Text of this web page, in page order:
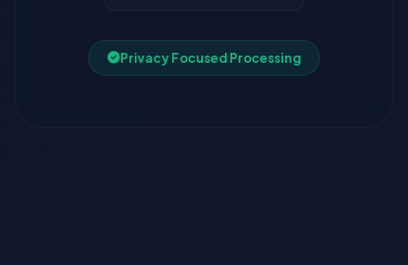
Privacy Focused Processing